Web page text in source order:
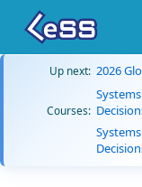
Up next: 2026
Courses: